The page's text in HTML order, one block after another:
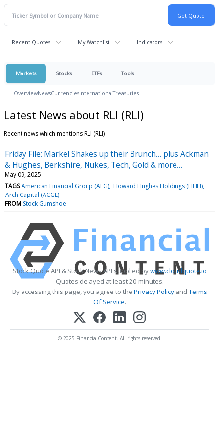
Recent Quotes My Watchlist Indicators
Markets Stocks ETFs Tools
OverviewNewsCurrenciesInternationalTreasuries
Latest News about RLI (RLI)
Recent news which mentions RLI (RLI)
Friday File: Markel Shakes up their Brunch… plus Ackman
& Hughes, Berkshire, Nukes, Tech, Gold & more…
May 09, 2025
TAGS American Financial Group (AFG) Howard Hughes Holdings (HHH)
Arch Capital (ACGL)
FROM Stock Gumshoe
Stock Quote API & Stock News API supplied bywww.cloudquote.io
Quotes delayed at least 20 minutes.
By accessing this page, you agree to the Privacy PolicyandTerms
Of Service.
© 2025 FinancialContent. All rights reserved.